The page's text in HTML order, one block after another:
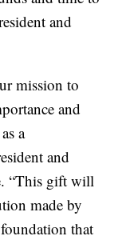
and
mission to
and
a
and
“This gift will
made by
that